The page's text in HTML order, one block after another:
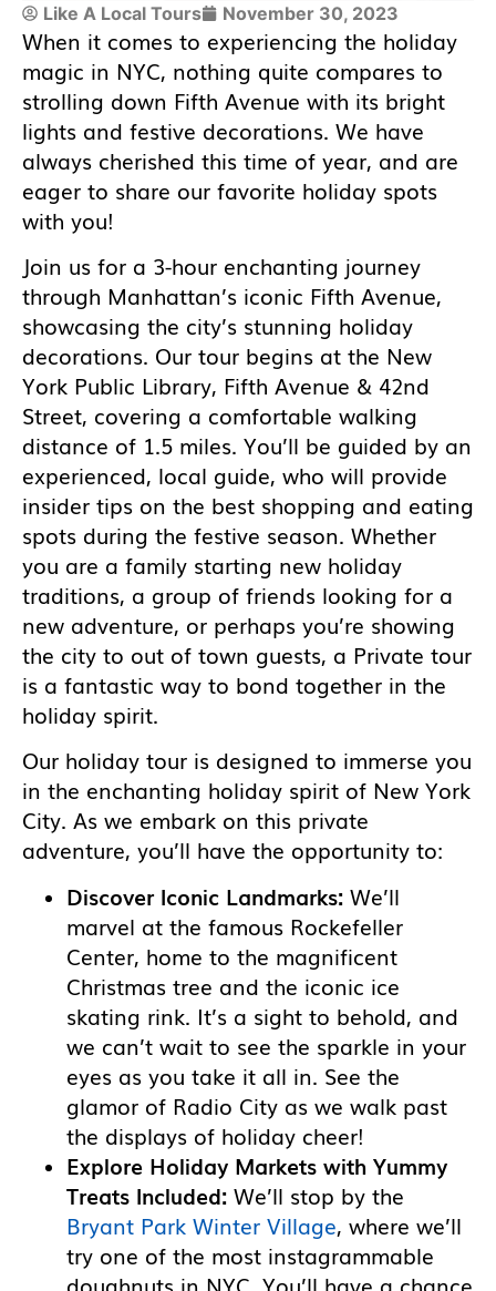
Like A Local Tours November 30, 2023
When it comes to experiencing the holiday
magic in NYC, nothing quite compares to
strolling down Fifth Avenue with its bright
lights and festive decorations. We have
always cherished this time of year, and are
eager to share our favorite holiday spots
with you!
Join us for a 3-hour enchanting journey
through Manhattan’s iconic Fifth Avenue,
showcasing the city’s stunning holiday
decorations. Our tour begins at the New
York Public Library, Fifth Avenue & 42nd
Street, covering a comfortable walking
distance of 1.5 miles. You’ll be guided by an
experienced, local guide, who will provide
insider tips on the best shopping and eating
spots during the festive season. Whether
you are a family starting new holiday
traditions, a group of friends looking for a
new adventure, or perhaps you’re showing
the city to out of town guests, a Private tour
is a fantastic way to bond together in the
holiday spirit.
Our holiday tour is designed to immerse you
in the enchanting holiday spirit of New York
City. As we embark on this private
adventure, you’ll have the opportunity to:
Discover Iconic Landmarks: We’ll
marvel at the famous Rockefeller
Center, home to the magnificent
Christmas tree and the iconic ice
skating rink. It’s a sight to behold, and
we can’t wait to see the sparkle in your
eyes as you take it all in. See the
glamor of Radio City as we walk past
the displays of holiday cheer!
Explore Holiday Markets with Yummy
Treats Included: We’ll stop by the
Bryant Park Winter Village, where we’ll
try one of the most instagrammable